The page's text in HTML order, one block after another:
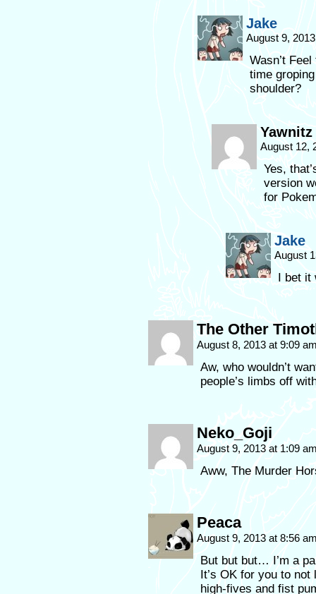
Jake
August 9,
Wasn’t
time
shoulder?
Yawnitz
August 12,
Yes,
version
for
Jake
August
I bet it
The Other
August 8, 2013 at 9:09
Aw, who wouldn’t
people’s limbs off
Neko_Goji
August 9, 2013 at 1:09
Aww, The Murder
Peaca
August 9, 2013 at 8:56
But but but… I’m a
It’s OK for you to
high-fives and fist